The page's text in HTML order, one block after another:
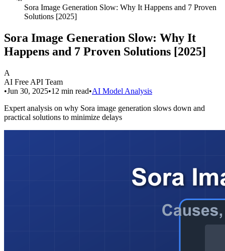
Sora Image Generation Slow: Why It Happens and 7 Proven
Solutions [2025]
Sora Image Generation Slow: Why It
Happens and 7 Proven Solutions [2025]
A
AI Free API Team
•Jun 30, 2025•12 min read•AI Model Analysis
Expert analysis on why Sora image generation slows down and
practical solutions to minimize delays